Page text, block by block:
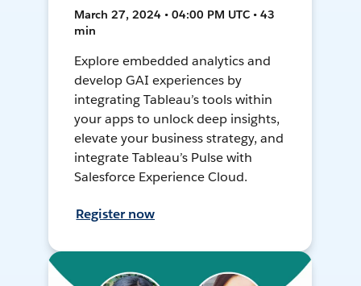
March 27, 2024 • 04:00 PM UTC • 43
min
Explore embedded analytics and
develop GAI experiences by
integrating Tableau’s tools within
your apps to unlock deep insights,
elevate your business strategy, and
integrate Tableau’s Pulse with
Salesforce Experience Cloud.
Register now